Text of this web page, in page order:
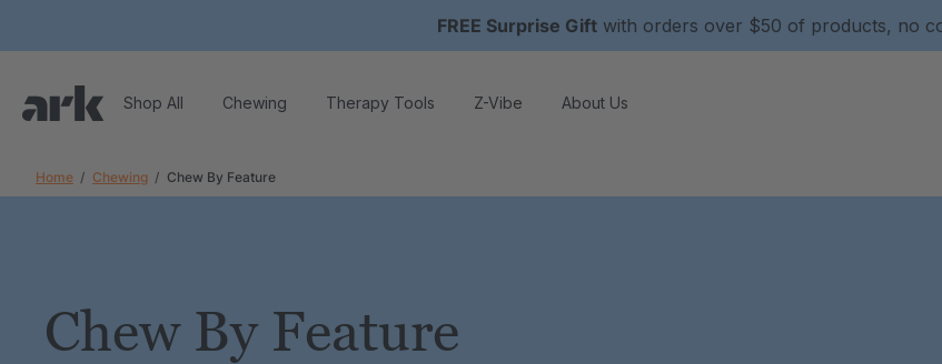
FREE Surprise Gift with orders over $50 of products, no
Shop All Chewing Therapy Tools Z-Vibe About Us
Home Chewing Chew By Feature
Chew By Feature